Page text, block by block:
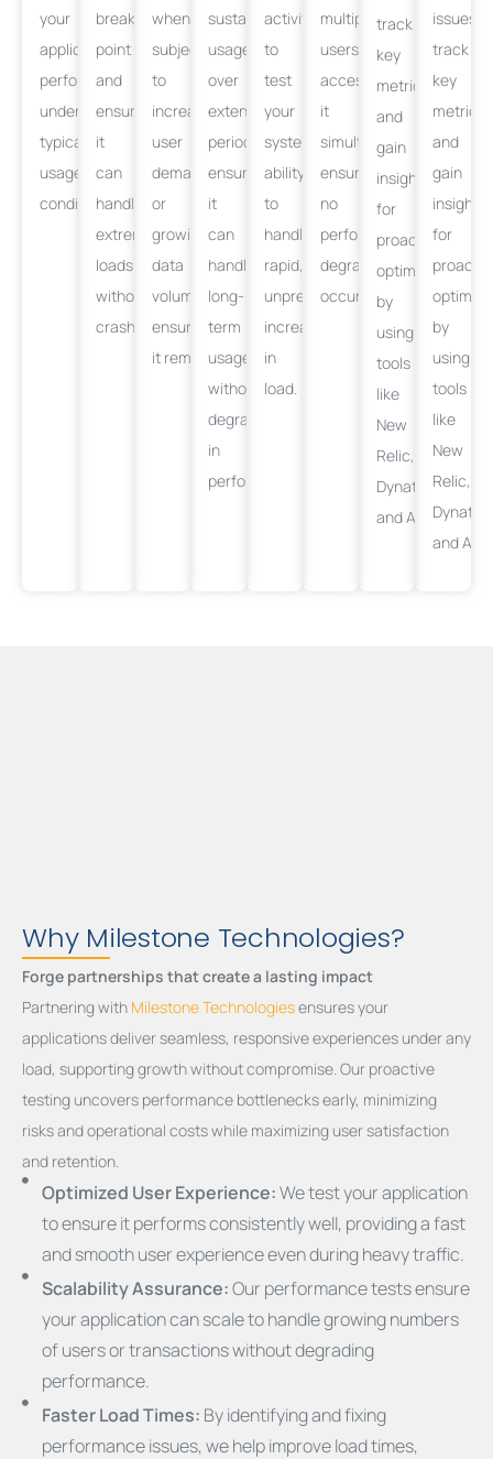
your
application
performs
under
typical
usage
conditions.
breaking
point
and
ensure
it
can
handle
extreme
loads
without
crashing.
when
subjected
to
increased
user
demand
or
growing
data
volumes,
ensuring
it remainsresponsive.
sustained
usage
over
extended
periods,
ensuring
it
can
handle
long-
term
usage
without
degradation
in
performance.
activity
to
test
your
system’s
ability
to
handle
rapid,
unpredictable
increases
in
load.
multiple
users
accessing
it
simultaneously,
ensuring
no
performance
degradation
occurs.
track
key
metrics,
and
gain
insights
for
proactive
optimization
by
using
tools
like
New
Relic,
Dynatrace,
and
issues,
track
key
metrics,
and
gain
insights
for
by
using
tools
like
New
Relic,
and
Why Milestone Technologies?
Forge partnerships that create a lasting impact
Partnering with Milestone Technologiesensures your
applications deliver seamless, responsive experiences under any
load, supporting growth without compromise. Our proactive
testing uncovers performance bottlenecks early, minimizing
risks and operational costs while maximizing user satisfaction
and retention.
Optimized User Experience:We test your application
to ensure it performs consistently well, providing a fast
and smooth user experience even during heavy traffic.
Scalability Assurance:Our performance tests ensure
your application can scale to handle growing numbers
of users or transactions without degrading
performance.
Faster Load Times: By identifying and fixing
performance issues, we help improve load times,